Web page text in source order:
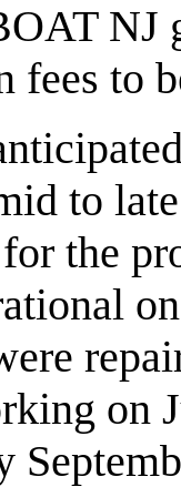
NJ
fees to
to
the
on